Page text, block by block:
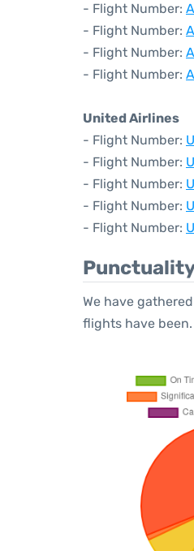
- Flight Number:
- Flight Number:
- Flight Number:
- Flight Number:
United Airlines
- Flight Number:
- Flight Number:
- Flight Number:
- Flight Number:
- Flight Number:
We have
flights have been.